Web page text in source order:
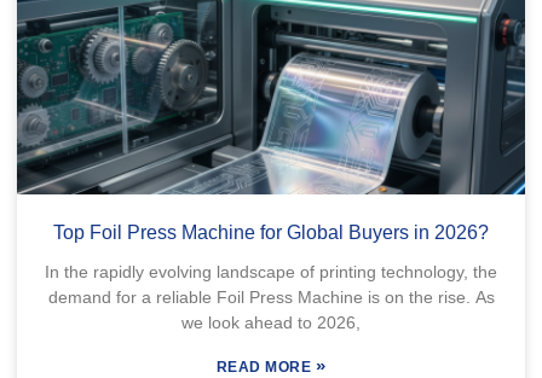
Top Foil Press Machine for Global Buyers in 2026?
In the rapidly evolving landscape of printing technology, the
demand for a reliable Foil Press Machine is on the rise. As
we look ahead to 2026,
READ MORE »